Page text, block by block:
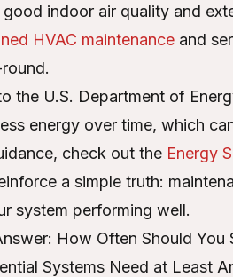
good indoor air quality and
HVAC maintenance and
the U.S. Department of
energy over time, which
check out the Energy
a simple truth:
system performing well.
How Often Should You
Systems Need at Least